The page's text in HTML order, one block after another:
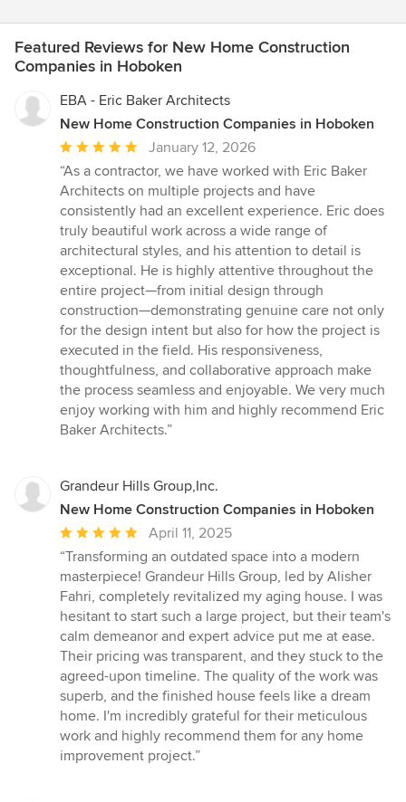
Featured Reviews for New Home Construction
Companies in Hoboken
EBA - Eric Baker Architects
New Home Construction Companies in Hoboken
Average
rating:
5
out
of
5
stars
January 12, 2026
“As a contractor, we have worked with Eric Baker
Architects on multiple projects and have
consistently had an excellent experience. Eric does
truly beautiful work across a wide range of
architectural styles, and his attention to detail is
exceptional. He is highly attentive throughout the
entire project—from initial design through
construction—demonstrating genuine care not only
for the design intent but also for how the project is
executed in the field. His responsiveness,
thoughtfulness, and collaborative approach make
the process seamless and enjoyable. We very much
enjoy working with him and highly recommend Eric
Baker Architects.”
Grandeur Hills Group,Inc.
New Home Construction Companies in Hoboken
Average
rating:
5
out
of
5
stars
April 11, 2025
“Transforming an outdated space into a modern
masterpiece! Grandeur Hills Group, led by Alisher
Fahri, completely revitalized my aging house. I was
hesitant to start such a large project, but their team's
calm demeanor and expert advice put me at ease.
Their pricing was transparent, and they stuck to the
agreed-upon timeline. The quality of the work was
superb, and the finished house feels like a dream
home. I'm incredibly grateful for their meticulous
work and highly recommend them for any home
improvement project.”